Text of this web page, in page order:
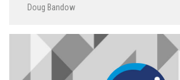
Doug Bandow